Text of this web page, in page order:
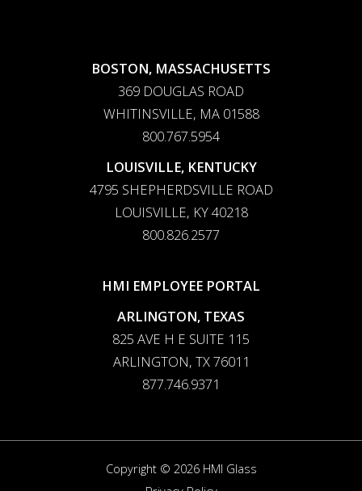
BOSTON, MASSACHUSETTS
369 DOUGLAS ROAD
WHITINSVILLE, MA 01588
800.767.5954
LOUISVILLE, KENTUCKY
4795 SHEPHERDSVILLE ROAD
LOUISVILLE, KY 40218
800.826.2577
HMI EMPLOYEE PORTAL
ARLINGTON, TEXAS
825 AVE H E SUITE 115
ARLINGTON, TX 76011
877.746.9371
Copyright © 2026 HMI Glass